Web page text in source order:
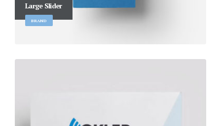
Large Slider
BRAND